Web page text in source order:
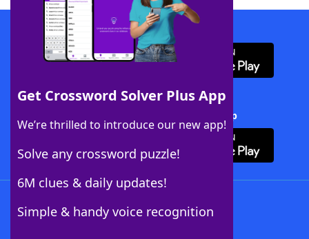
Get Crossword Solver Plus App
We’re thrilled to introduce our new app!
Solve any crossword puzzle!
6M clues & daily updates!
Simple & handy voice recognition
Download WordFinder App
Download Crossword Solver + App